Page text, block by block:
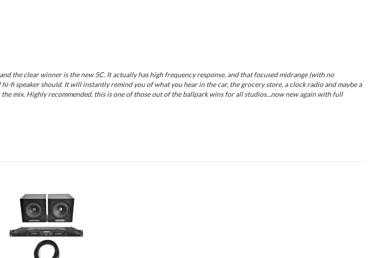
the clear winner is the new 5C. It actually has high frequency response, and that focused midrange (with no
fi speaker should. It will instantly remind you of what you hear in the car, the grocery store, a clock radio and maybe a
mix. Highly recommended, this is one of those out of the ballpark wins for all studios...now new again with full